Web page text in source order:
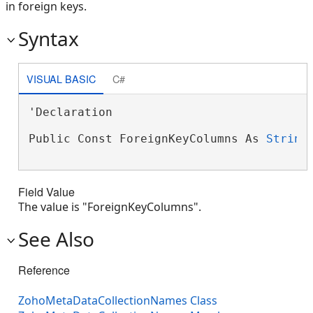
in foreign keys.
Syntax
VISUAL BASIC C#
'Declaration
Public Const ForeignKeyColumns As String
Field Value
The value is "ForeignKeyColumns".
See Also
Reference
ZohoMetaDataCollectionNames Class